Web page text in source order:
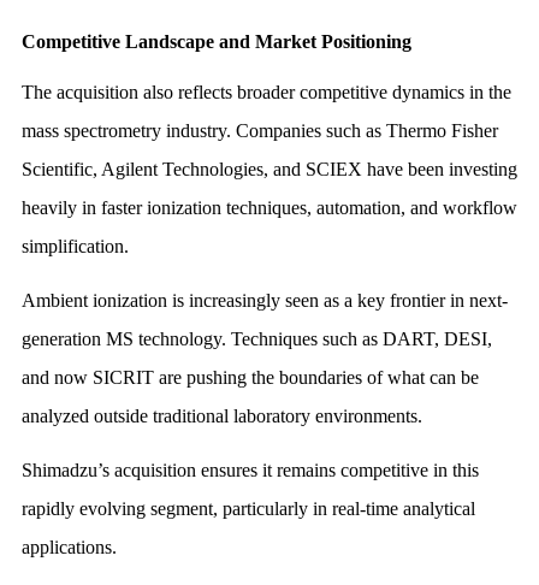
Competitive Landscape and Market Positioning
The acquisition also reflects broader competitive dynamics in the
mass spectrometry industry. Companies such as Thermo Fisher
Scientific, Agilent Technologies, and SCIEX have been investing
heavily in faster ionization techniques, automation, and workflow
simplification.
Ambient ionization is increasingly seen as a key frontier in next-
generation MS technology. Techniques such as DART, DESI,
and now SICRIT are pushing the boundaries of what can be
analyzed outside traditional laboratory environments.
Shimadzu’s acquisition ensures it remains competitive in this
rapidly evolving segment, particularly in real-time analytical
applications.